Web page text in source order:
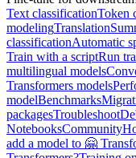
Text classificationToken
modelingTranslation
classificationAutomatic
Train with a scriptRun
multilingual models
Transformers models
modelBenchmarks
packagesTroubleshoot
NotebooksCommunity
add a model to 🤗